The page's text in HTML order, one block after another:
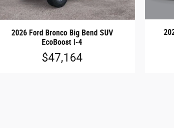
2026 Ford Bronco Big Bend SUV
EcoBoost I-4
$47,164